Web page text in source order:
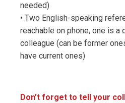
needed)
• Two English-speaking
reachable on phone, one is a
colleague (can be former
have current ones)
Don’t forget to tell your